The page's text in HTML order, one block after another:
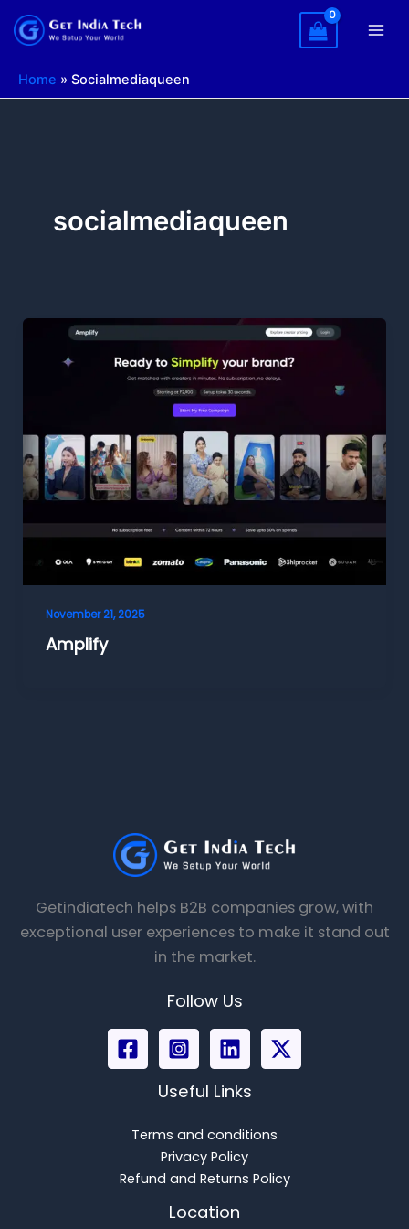
Skip
to
Home » Socialmediaqueen
socialmediaqueen
November 21, 2025
Amplify
Getindiatech helps B2B companies grow, with
exceptional user experiences to make it stand out
in the market.
Follow Us
Useful Links
Terms and conditions
Privacy Policy
Refund and Returns Policy
Location